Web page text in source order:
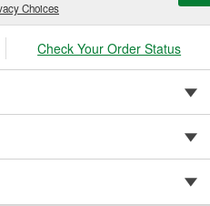
Choices
Check Your Order Status